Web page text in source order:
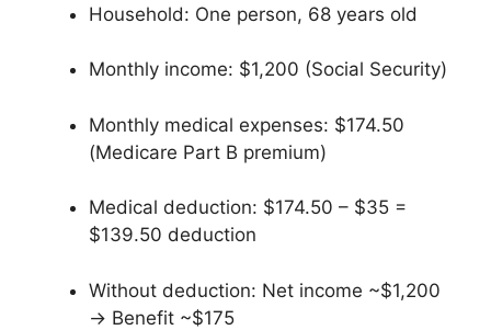
Household: One person, 68 years old
Monthly income: $1,200 (Social Security)
Monthly medical expenses: $174.50
(Medicare Part B premium)
Medical deduction: $174.50 – $35 =
$139.50 deduction
Without deduction: Net income ~$1,200
→ Benefit ~$175